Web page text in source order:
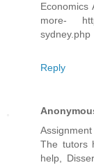
Economics
more-
sydney.php
Reply
The tutors
help,